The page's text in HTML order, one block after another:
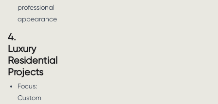
professional
appearance
4.
Luxury
Residential
Projects
Focus:
Custom